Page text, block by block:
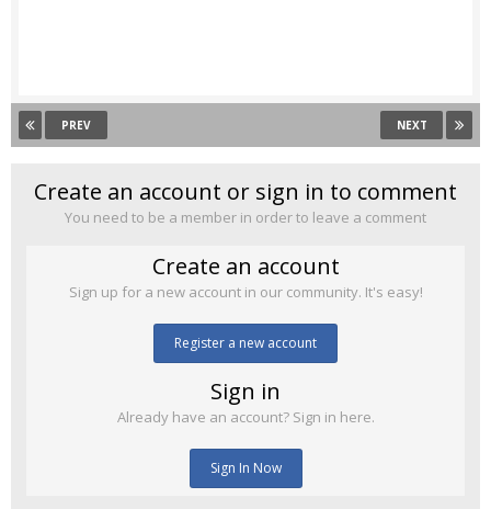
PREV NEXT
Create an account or sign in to comment
You need to be a member in order to leave a comment
Create an account
Sign up for a new account in our community. It's easy!
Register a new account
Sign in
Already have an account? Sign in here.
Sign In Now